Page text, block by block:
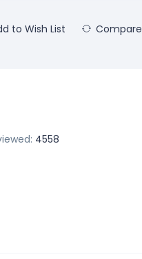
to Wish List
4558